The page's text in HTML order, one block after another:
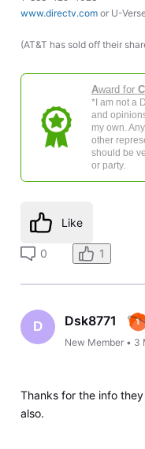
www.directv.comor U-
(AT&T has sold off their
Award for C
*I am not a
and
my own.
other
should be
or party.
Like
0 1
D Dsk8771
New Member • 3
Thanks for the info
also.